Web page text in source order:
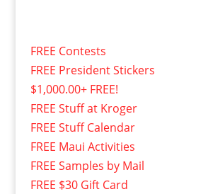
FREE Contests
FREE President Stickers
$1,000.00+ FREE!
FREE Stuff at Kroger
FREE Stuff Calendar
FREE Maui Activities
FREE Samples by Mail
FREE $30 Gift Card